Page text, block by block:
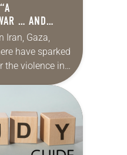
… AND
Iran, Gaza,
have sparked
the violence in